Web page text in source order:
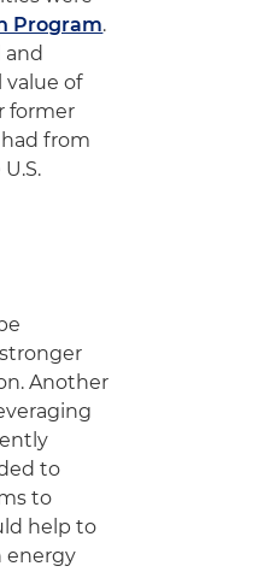
Program.
and
value of
former
from
Another
to
to
help to
energy